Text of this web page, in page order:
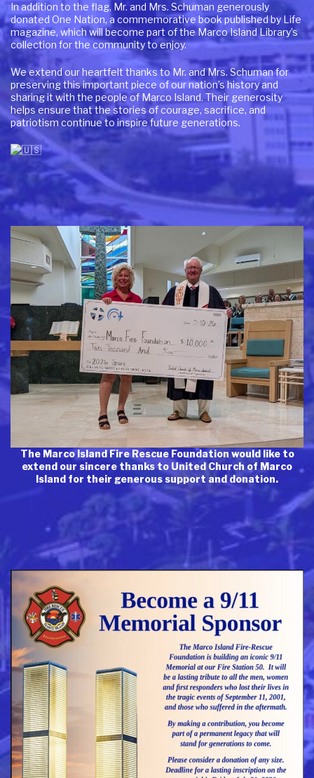
In addition to the flag, Mr. and Mrs. Schuman generously
donated One Nation, a commemorative book published by Life
magazine, which will become part of the Marco Island Library’s
collection for the community to enjoy.
We extend our heartfelt thanks to Mr. and Mrs. Schuman for
preserving this important piece of our nation’s history and
sharing it with the people of Marco Island. Their generosity
helps ensure that the stories of courage, sacrifice, and
patriotism continue to inspire future generations.
The Marco Island Fire Rescue Foundation would like to
extend our sincere thanks to United Church of Marco
Island for their generous support and donation.